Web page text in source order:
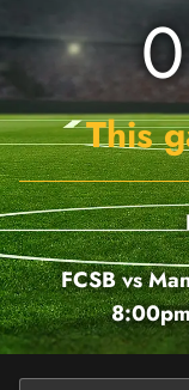
0
This
FCSB vs